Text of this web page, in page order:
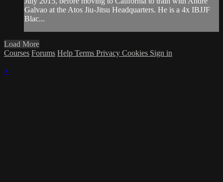
Galvao at the Atos Jiu-Jitsu Headquarters. He is a 4x IBJJF
Blac...
Load More
Courses Forums Help Terms Privacy Cookies Sign in
×